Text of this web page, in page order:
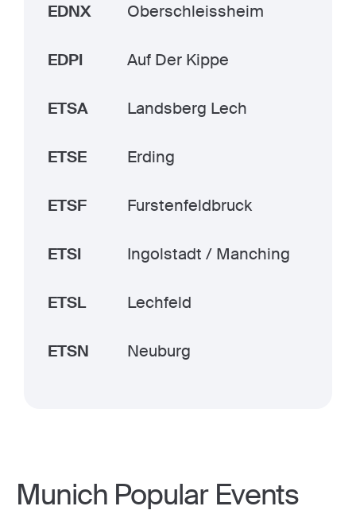
EDNX Oberschleissheim
EDPI Auf Der Kippe
ETSA Landsberg Lech
ETSE Erding
ETSF Furstenfeldbruck
ETSI Ingolstadt / Manching
ETSL Lechfeld
ETSN Neuburg
Munich Popular Events